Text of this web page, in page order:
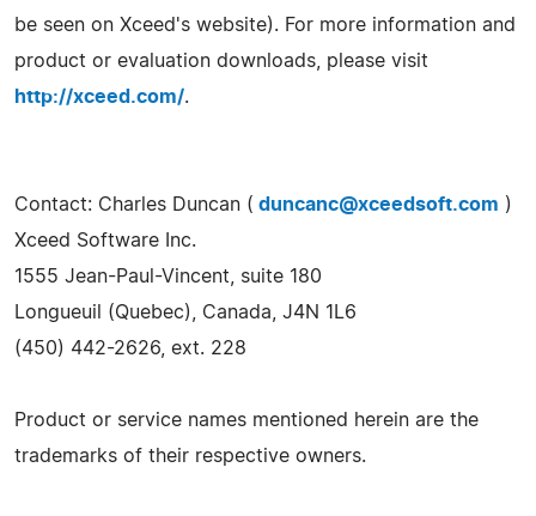
be seen on Xceed's website). For more information and
product or evaluation downloads, please visit
http://xceed.com/.
Contact: Charles Duncan ( duncanc@xceedsoft.com )
Xceed Software Inc.
1555 Jean-Paul-Vincent, suite 180
Longueuil (Quebec), Canada, J4N 1L6
(450) 442-2626, ext. 228
Product or service names mentioned herein are the
trademarks of their respective owners.